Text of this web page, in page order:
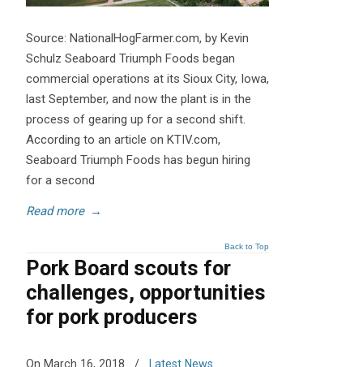
Source: NationalHogFarmer.com, by Kevin
Schulz Seaboard Triumph Foods began
commercial operations at its Sioux City, Iowa,
last September, and now the plant is in the
process of gearing up for a second shift.
According to an article on KTIV.com,
Seaboard Triumph Foods has begun hiring
for a second
Read more →
Back to Top
Pork Board scouts for
challenges, opportunities
for pork producers
On March 16, 2018 / Latest News